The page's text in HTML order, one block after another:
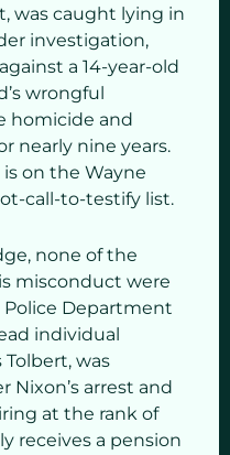
was caught lying in
investigation,
a 14-year-old
wrongful
homicide and
nearly nine years.
is on the Wayne
call-to-testify list.
none of the
misconduct were
Department
individual
was
arrest and
at the rank of
receives a pension